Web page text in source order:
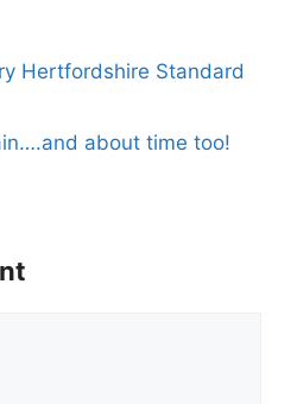
Hertfordshire Standard
about time too!